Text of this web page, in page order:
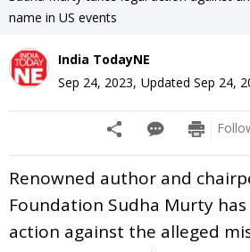
name in US events
India TodayNE
Sep 24, 2023, Updated Sep 24,
Renowned author and
Foundation Sudha Murty
action against the alleged